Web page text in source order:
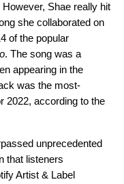
Shae really hit
she collaborated on
of the popular
. The song was a
appearing in the
was the most-
2022, according to the
unprecedented
that listeners
Artist & Label